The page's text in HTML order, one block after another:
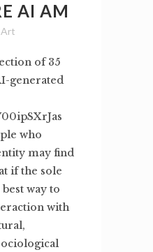
AI AM
of 35
generated
who
may find
if the sole
way to
with